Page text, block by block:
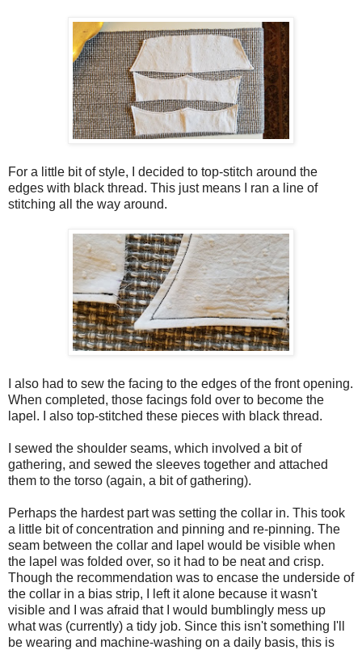
For a little bit of style, I decided to top-stitch around the
edges with black thread. This just means I ran a line of
stitching all the way around.
I also had to sew the facing to the edges of the front opening.
When completed, those facings fold over to become the
lapel. I also top-stitched these pieces with black thread.
I sewed the shoulder seams, which involved a bit of
gathering, and sewed the sleeves together and attached
them to the torso (again, a bit of gathering).
Perhaps the hardest part was setting the collar in. This took
a little bit of concentration and pinning and re-pinning. The
seam between the collar and lapel would be visible when
the lapel was folded over, so it had to be neat and crisp.
Though the recommendation was to encase the underside of
the collar in a bias strip, I left it alone because it wasn't
visible and I was afraid that I would bumblingly mess up
what was (currently) a tidy job. Since this isn't something I'll
be wearing and machine-washing on a daily basis, this is